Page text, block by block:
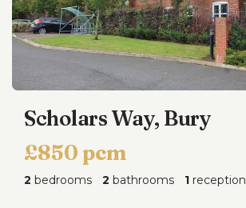
Scholars Way, Bury
£850 pcm
2 bedrooms 2 bathrooms 1 reception